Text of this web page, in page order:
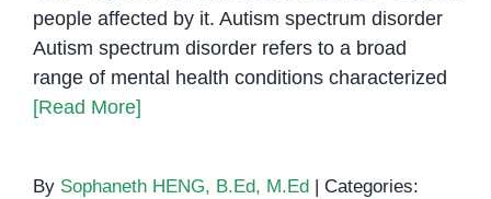
people affected by it. Autism spectrum disorder
Autism spectrum disorder refers to a broad
range of mental health conditions characterized
[Read More]
By Sophaneth HENG, B.Ed, M.Ed
Categories: